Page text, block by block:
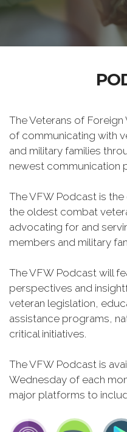
The Veterans of
of communicating with
and military families
newest communication
The VFW Podcast is
the oldest combat
advocating for and
members and military
The VFW Podcast will
perspectives and
veteran legislation,
assistance programs,
critical initiatives.
The VFW Podcast is
Wednesday of each
major platforms to